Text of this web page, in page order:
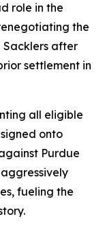
role in the
the
Sacklers after
settlement in
all eligible
onto
Purdue
fueling the